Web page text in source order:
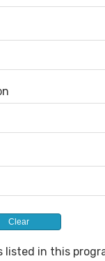
listed in this